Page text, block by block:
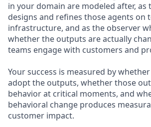
in your domain are modeled after, as
designs and refines those agents on
infrastructure, and as the observer
whether the outputs are actually
teams engage with customers and
Your success is measured by
adopt the outputs, whether those
behavior at critical moments, and
behavioral change produces
customer impact.